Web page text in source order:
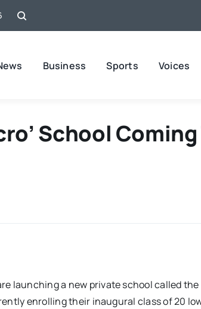
Business Sports Voices
School Coming
launching a new private school called
enrolling their inaugural class of 20